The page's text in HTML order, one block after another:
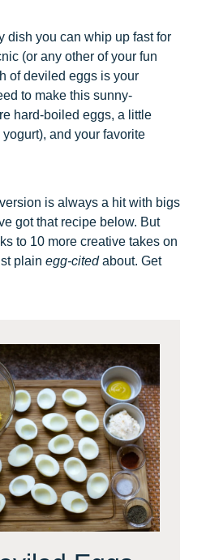
dish you can whip up fast for
(or any other of your fun
of deviled eggs is your
to make this sunny-
hard-boiled eggs, a little
and your favorite
is always a hit with bigs
got that recipe below. But
to 10 more creative takes on
plain egg-citedabout. Get